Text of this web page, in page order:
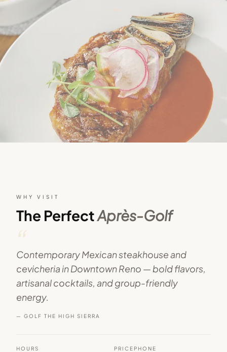
WHY VISIT
The PerfectAprès-Golf
“
Contemporary Mexican steakhouse and
cevicheria in Downtown Reno — bold flavors,
artisanal cocktails, and group-friendly
energy.
— GOLF THE HIGH SIERRA
HOURS PRICE PHONE